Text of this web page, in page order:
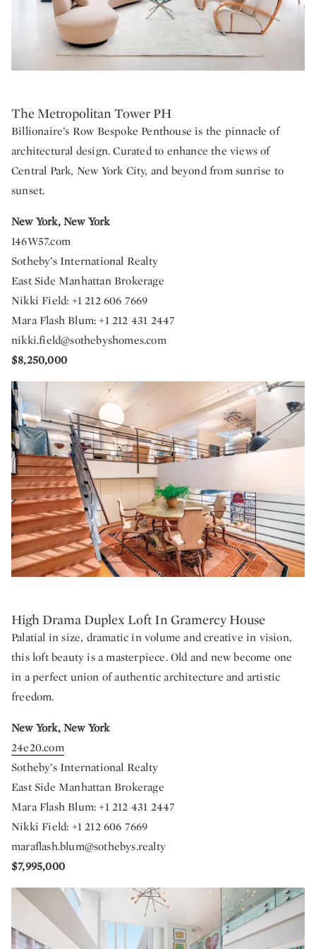
The Metropolitan Tower PH
Billionaire’s Row Bespoke Penthouse is the pinnacle of
architectural design. Curated to enhance the views of
Central Park, New York City, and beyond from sunrise to
sunset.
New York, New York
146W57.com
Sotheby’s International Realty
East Side Manhattan Brokerage
Nikki Field: +1 212 606 7669
Mara Flash Blum: +1 212 431 2447
nikki.field@sothebyshomes.com
$8,250,000
High Drama Duplex Loft In Gramercy House
Palatial in size, dramatic in volume and creative in vision,
this loft beauty is a masterpiece. Old and new become one
in a perfect union of authentic architecture and artistic
freedom.
New York, New York
24e20.com
Sotheby’s International Realty
East Side Manhattan Brokerage
Mara Flash Blum: +1 212 431 2447
Nikki Field: +1 212 606 7669
maraflash.blum@sothebys.realty
$7,995,000